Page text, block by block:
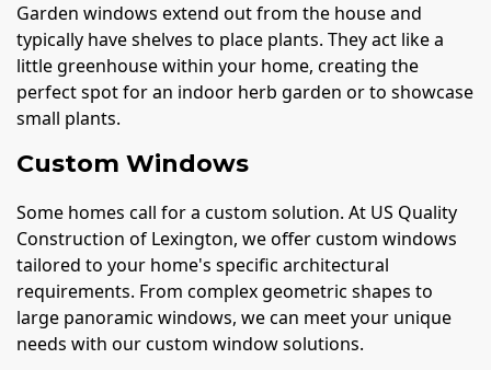
Garden windows extend out from the house and
typically have shelves to place plants. They act like a
little greenhouse within your home, creating the
perfect spot for an indoor herb garden or to showcase
small plants.
Custom Windows
Some homes call for a custom solution. At US Quality
Construction of Lexington, we offer custom windows
tailored to your home's specific architectural
requirements. From complex geometric shapes to
large panoramic windows, we can meet your unique
needs with our custom window solutions.